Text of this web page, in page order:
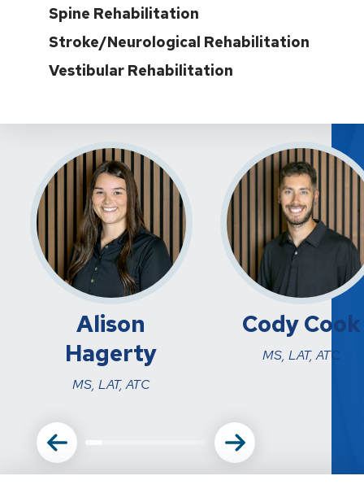
Spine Rehabilitation
Stroke/Neurological Rehabilitation
Vestibular Rehabilitation
Alison
Hagerty
MS, LAT, ATC
Cody Cook
MS, LAT, ATC